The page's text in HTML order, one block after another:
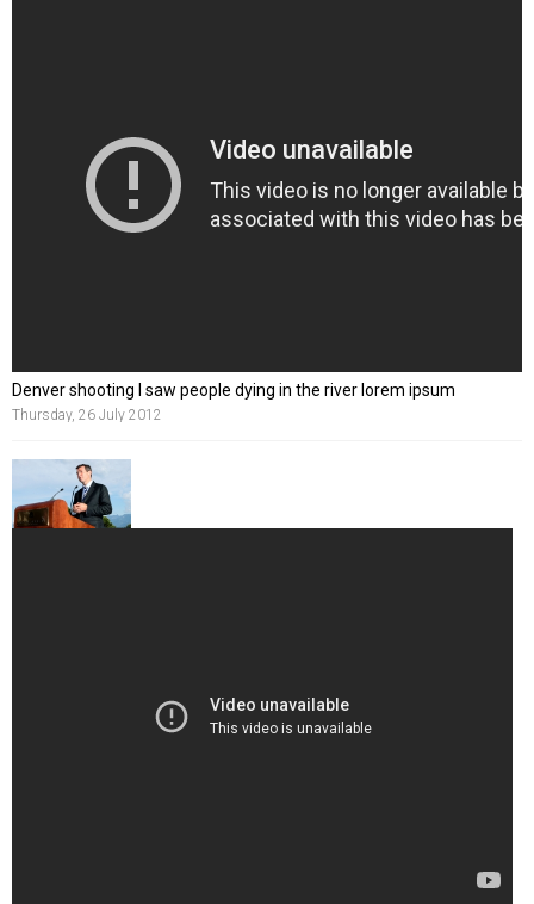
Denver shooting I saw people dying in the river lorem ipsum
Thursday, 26 July 2012